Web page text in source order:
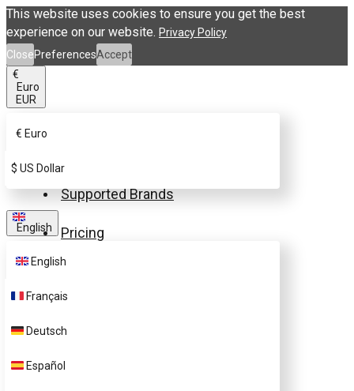
This website uses cookies to ensure you get the best
experience on our website. Privacy Policy
ClosePreferencesAccept
€
Euro
EUR
€ Euro
$ US Dollar
English
English
Français
Deutsch
Español
Supported Brands
Pricing